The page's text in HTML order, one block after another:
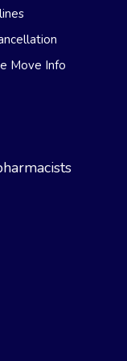
Move Info